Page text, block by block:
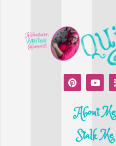
About Me
Stalk Me